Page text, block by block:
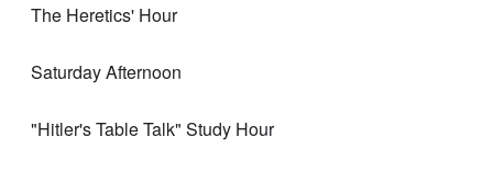
The Heretics' Hour
Saturday Afternoon
"Hitler's Table Talk" Study Hour